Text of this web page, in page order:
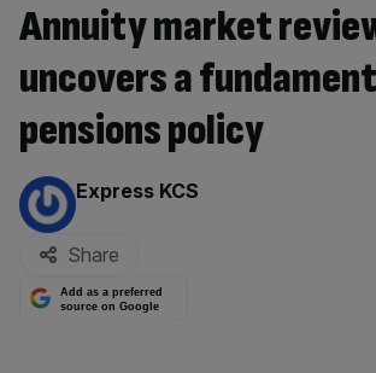
Annuity market
uncovers a
pensions policy
By:
Express KCS
Share
Add as a preferred
source on Google